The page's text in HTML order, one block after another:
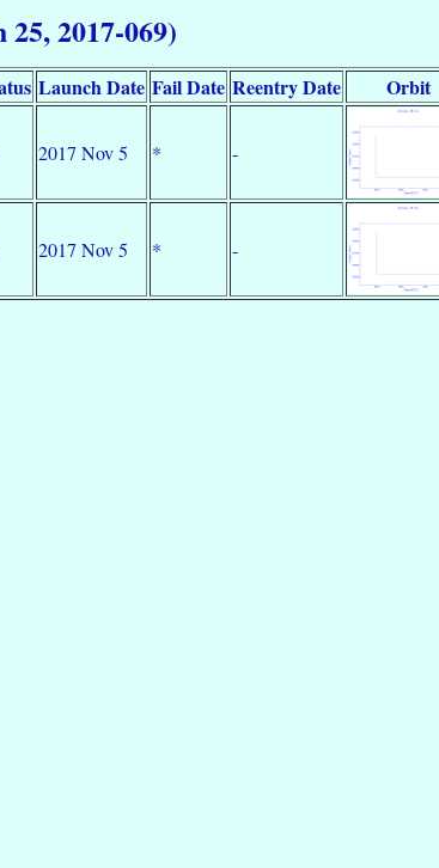
2017-069)
Launch Date Fail Date Reentry Date Orbit
2017 Nov 5 * -
2017 Nov 5 * -